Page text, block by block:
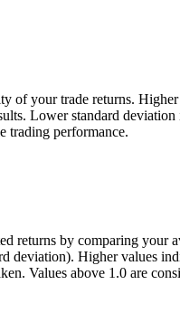
of your trade returns. Higher
Lower standard deviation
trading performance.
returns by comparing your
deviation). Higher values
Values above 1.0 are